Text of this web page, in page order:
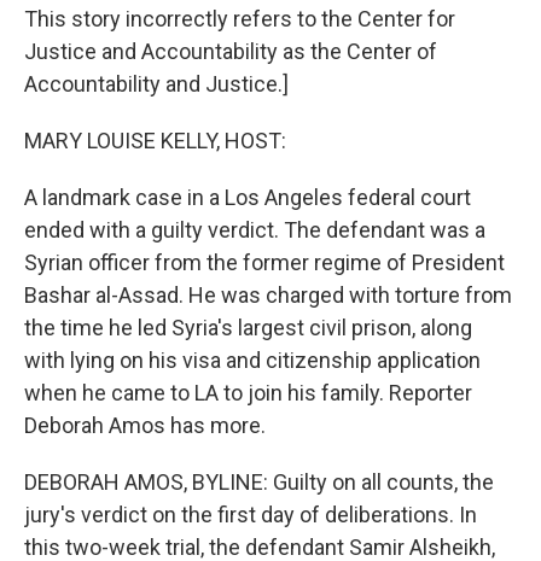
This story incorrectly refers to the Center for
Justice and Accountability as the Center of
Accountability and Justice.]
MARY LOUISE KELLY, HOST:
A landmark case in a Los Angeles federal court
ended with a guilty verdict. The defendant was a
Syrian officer from the former regime of President
Bashar al-Assad. He was charged with torture from
the time he led Syria's largest civil prison, along
with lying on his visa and citizenship application
when he came to LA to join his family. Reporter
Deborah Amos has more.
DEBORAH AMOS, BYLINE: Guilty on all counts, the
jury's verdict on the first day of deliberations. In
this two-week trial, the defendant Samir Alsheikh,